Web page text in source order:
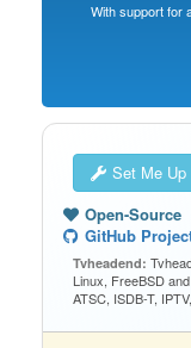
With support for
Set Me Up
Open-Source
GitHub
Tvheadend:
Linux, FreeBSD
ATSC, ISDB-T,